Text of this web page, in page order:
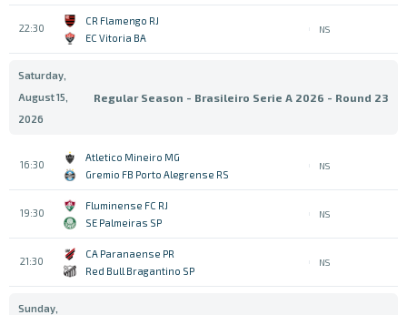
22:30
CR Flamengo RJ
EC Vitoria BA
NS
Saturday,
August 15,
2026
Regular Season - Brasileiro Serie A 2026 - Round 23
16:30
Atletico Mineiro MG
Gremio FB Porto Alegrense RS
NS
19:30
Fluminense FC RJ
SE Palmeiras SP
NS
21:30
CA Paranaense PR
Red Bull Bragantino SP
NS
Sunday,